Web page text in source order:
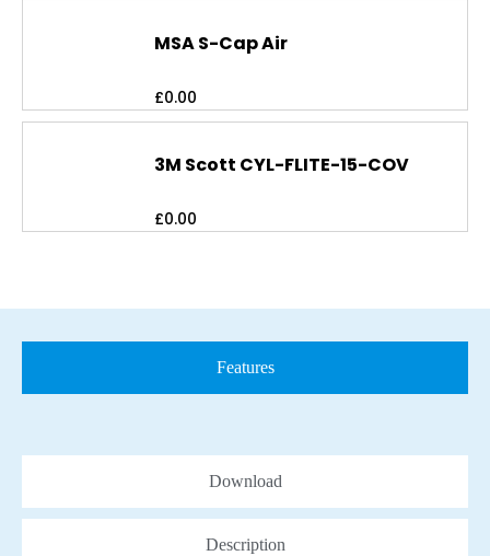
MSA S-Cap Air
£0.00
3M Scott CYL-FLITE-15-COV
£0.00
Features
Download
Description